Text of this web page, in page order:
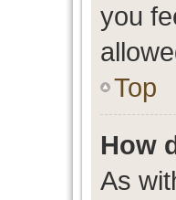
you
Top
How
As